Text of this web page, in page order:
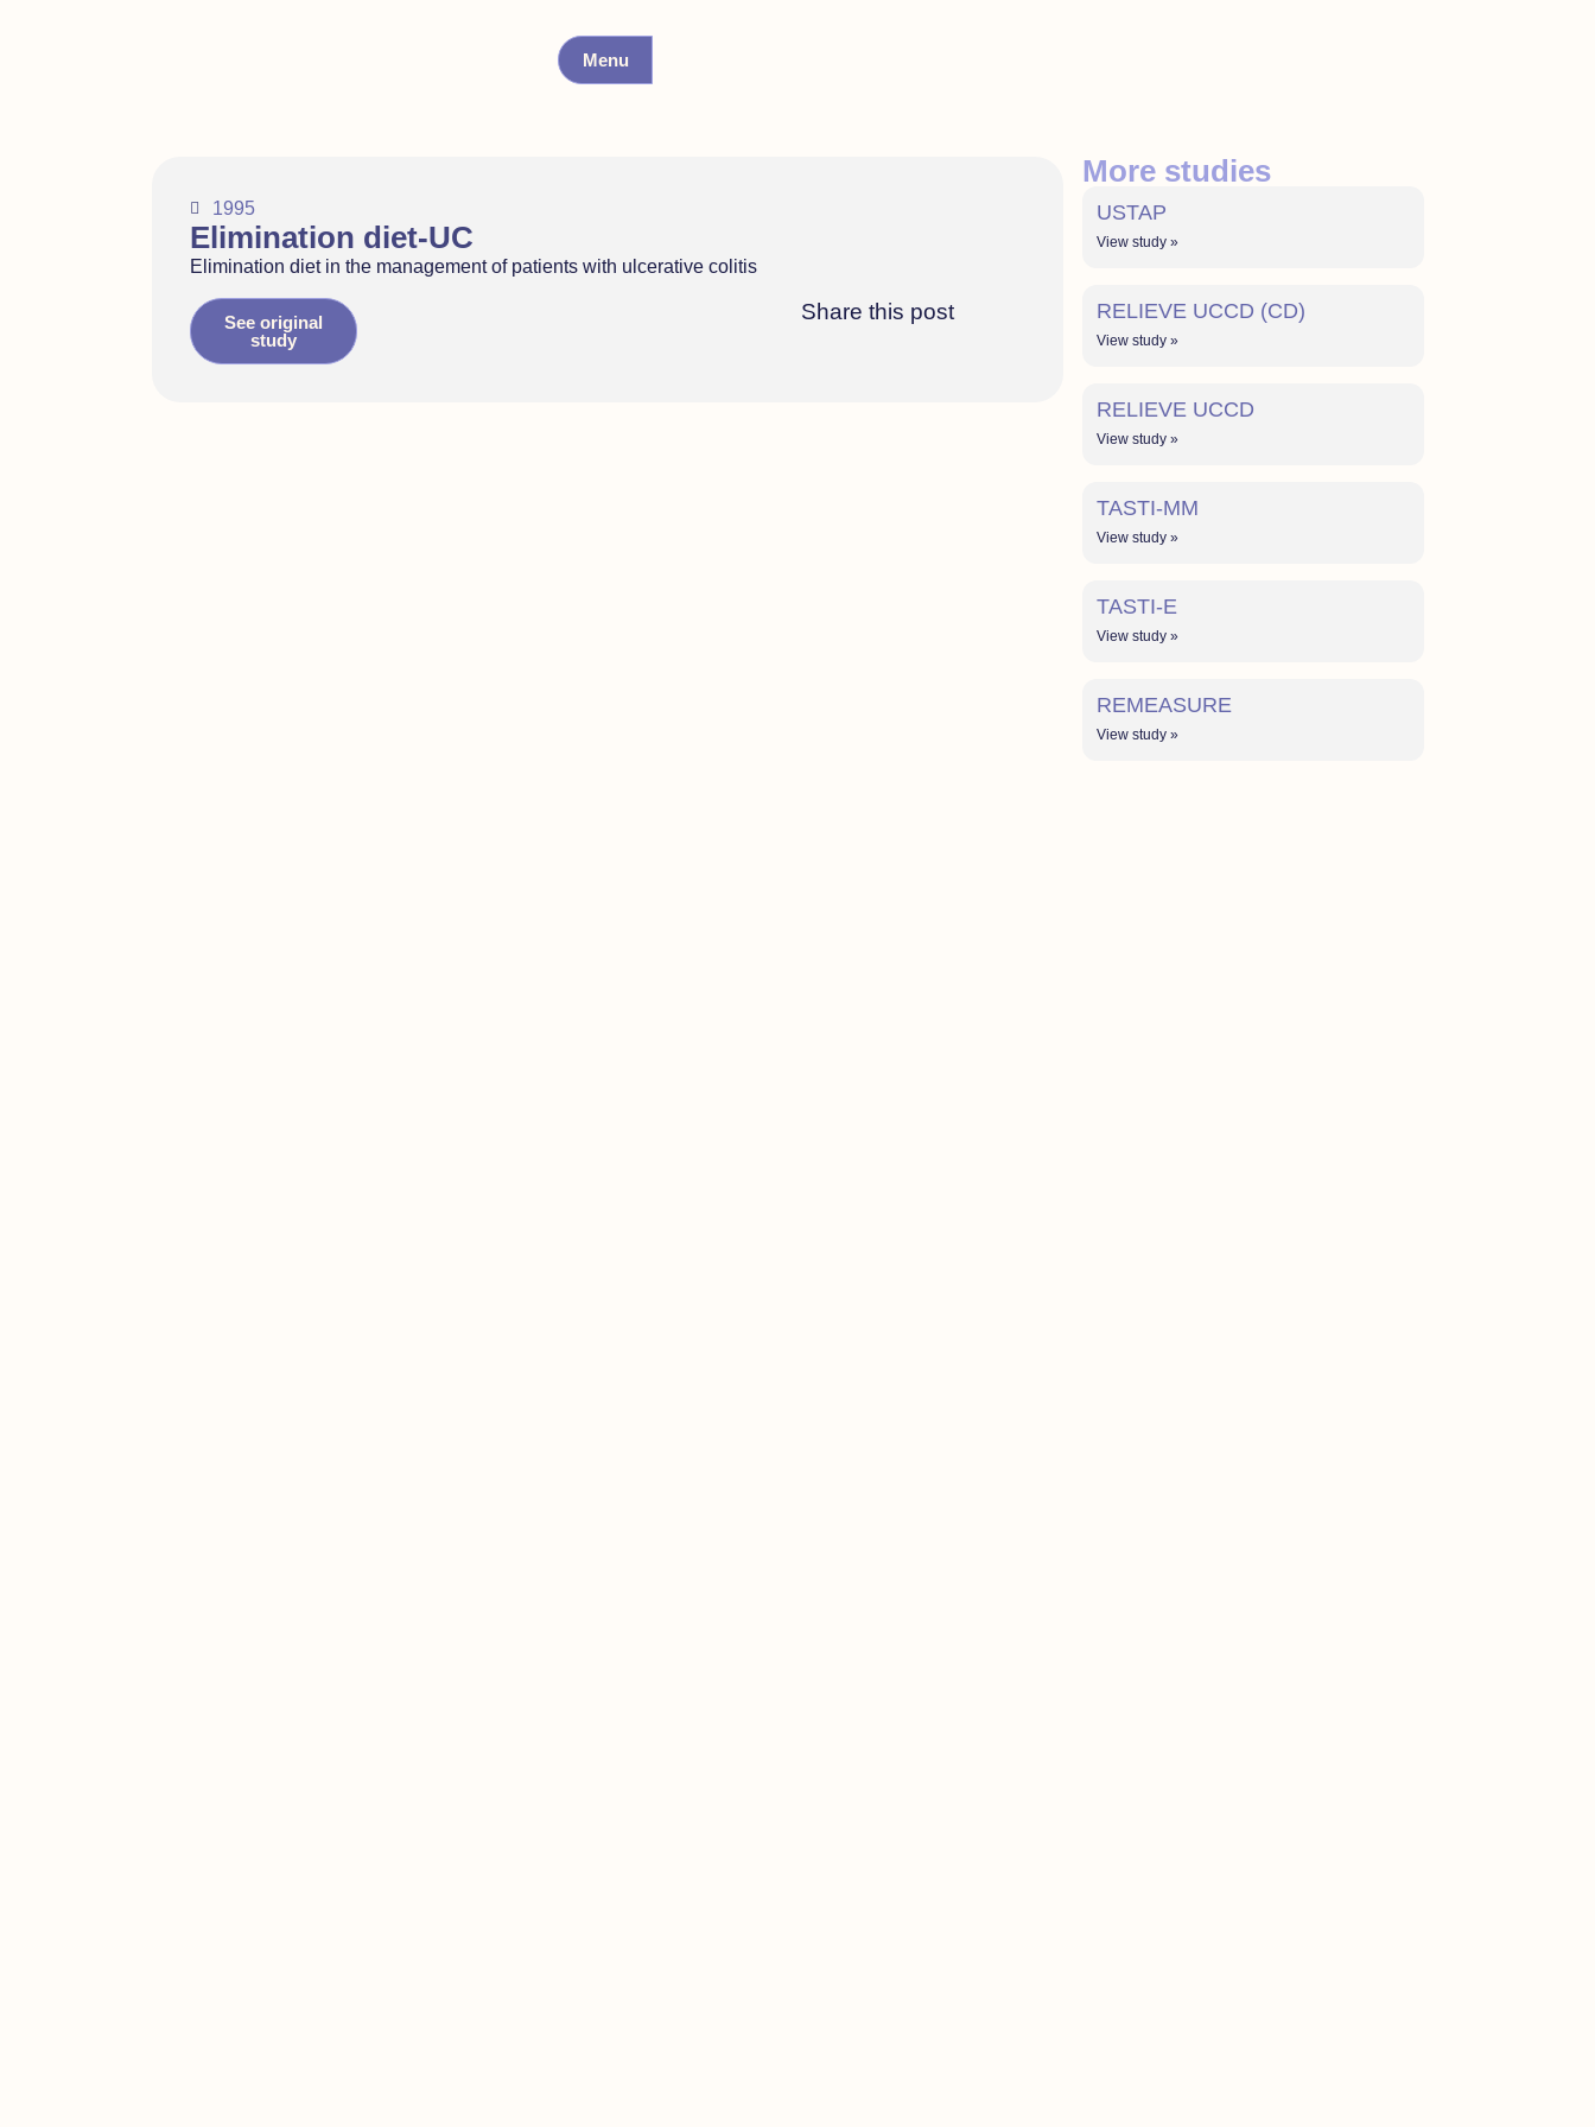
Menu
1995
Elimination diet-UC
Elimination diet in the management of patients with ulcerative colitis
See original
study
Share this post
More studies
USTAP
View study »
RELIEVE UCCD (CD)
View study »
RELIEVE UCCD
View study »
TASTI-MM
View study »
TASTI-E
View study »
REMEASURE
View study »